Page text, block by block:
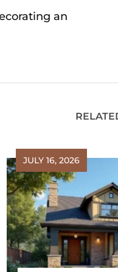
an
JULY 16, 2026